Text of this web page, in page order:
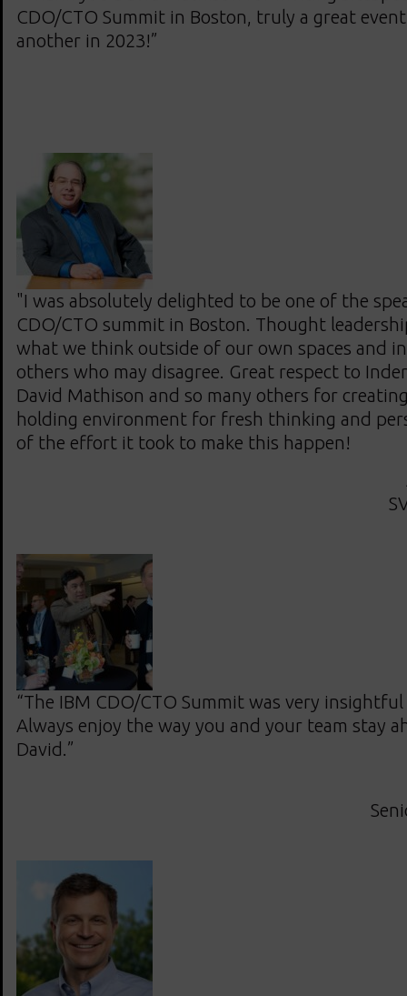
CDO/CTO Summit in Boston, truly a great
another in 2023!”
"I was absolutely delighted to be one of the
CDO/CTO summit in Boston. Thought
what we think outside of our own spaces and
others who may disagree. Great respect to
David Mathison and so many others for
holding environment for fresh thinking and
of the effort it took to make this happen!
“The IBM CDO/CTO Summit was very
Always enjoy the way you and your team stay
David.”